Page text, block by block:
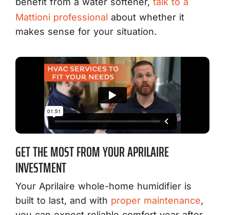
Mattioni professional about whether it
makes sense for your situation.
GET THE MOST FROM YOUR APRILAIRE
INVESTMENT
Your Aprilaire whole-home humidifier is
built to last, and with proper maintenance,